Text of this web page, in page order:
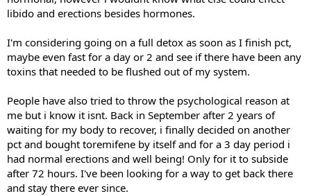
libido and erections besides hormones.
I'm considering going on a full detox as soon as I finish pct,
maybe even fast for a day or 2 and see if there have been any
toxins that needed to be flushed out of my system.
People have also tried to throw the psychological reason at
me but i know it isnt. Back in September after 2 years of
waiting for my body to recover, i finally decided on another
pct and bought toremifene by itself and for a 3 day period i
had normal erections and well being! Only for it to subside
after 72 hours. I've been looking for a way to get back there
and stay there ever since.